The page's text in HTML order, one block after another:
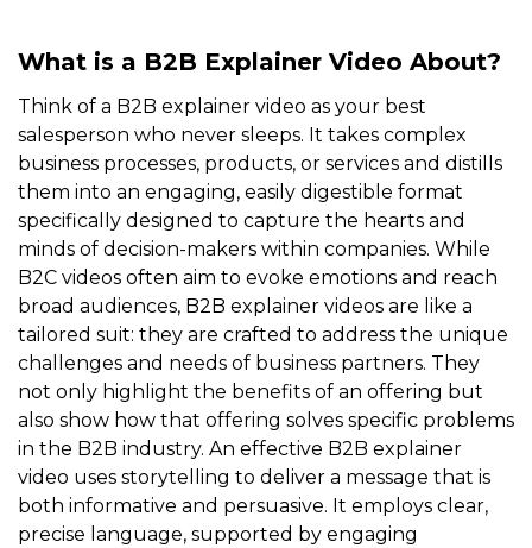
What is a B2B Explainer Video About?
Think of a B2B explainer video as your best
salesperson who never sleeps. It takes complex
business processes, products, or services and distills
them into an engaging, easily digestible format
specifically designed to capture the hearts and
minds of decision-makers within companies. While
B2C videos often aim to evoke emotions and reach
broad audiences, B2B explainer videos are like a
tailored suit: they are crafted to address the unique
challenges and needs of business partners. They
not only highlight the benefits of an offering but
also show how that offering solves specific problems
in the B2B industry. An effective B2B explainer
video uses storytelling to deliver a message that is
both informative and persuasive. It employs clear,
precise language, supported by engaging